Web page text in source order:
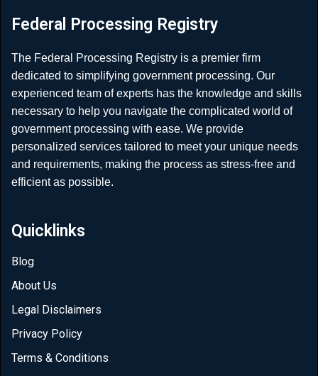
Federal Processing Registry
The Federal Processing Registry is a premier firm
dedicated to simplifying government processing. Our
experienced team of experts has the knowledge and skills
necessary to help you navigate the complicated world of
government processing with ease. We provide
personalized services tailored to meet your unique needs
and requirements, making the process as stress-free and
efficient as possible.
Quicklinks
Blog
About Us
Legal Disclaimers
Privacy Policy
Terms & Conditions